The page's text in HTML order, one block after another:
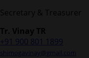
Secretary & Treasurer
Tr. Vinay TR
+91 900 801 1899
shimogavinay@gmail.com